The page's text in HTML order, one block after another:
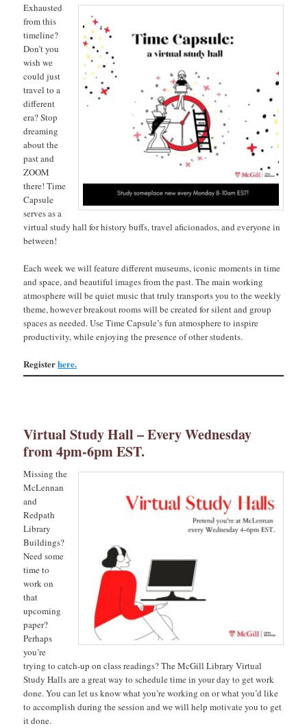
Exhausted
from this
timeline?
Don’t you
wish we
could just
travel to a
different
era? Stop
dreaming
about the
past and
ZOOM
there! Time
Capsule
serves as a
virtual study hall for history buffs, travel aficionados, and everyone in
between!
Each week we will feature different museums, iconic moments in time
and space, and beautiful images from the past. The main working
atmosphere will be quiet music that truly transports you to the weekly
theme, however breakout rooms will be created for silent and group
spaces as needed. Use Time Capsule’s fun atmosphere to inspire
productivity, while enjoying the presence of other students.
Registerhere.
Virtual Study Hall – Every Wednesday
from 4pm-6pm EST.
Missing the
McLennan
and
Redpath
Library
Buildings?
Need some
time to
work on
that
upcoming
paper?
Perhaps
you’re
trying to catch-up on class readings? The McGill Library Virtual
Study Halls are a great way to schedule time in your day to get work
done. You can let us know what you’re working on or what you’d like
to accomplish during the session and we will help motivate you to get
it done.